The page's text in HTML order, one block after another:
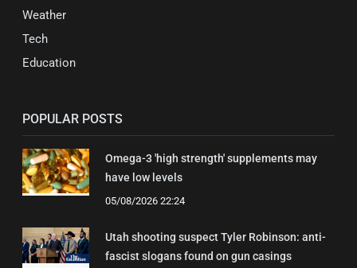
Weather
Tech
Education
POPULAR POSTS
Omega-3 'high strength' supplements may
have low levels
05/08/2026 22:24
Utah shooting suspect Tyler Robinson: anti-
fascist slogans found on gun casings